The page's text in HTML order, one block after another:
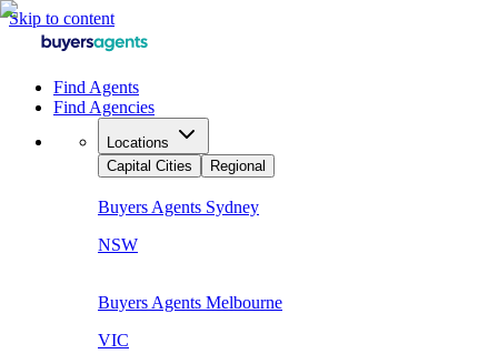
Skip to content
Find Agents
Find Agencies
Locations
Capital Cities
Regional
Buyers Agents Sydney
NSW
Buyers Agents Melbourne
VIC